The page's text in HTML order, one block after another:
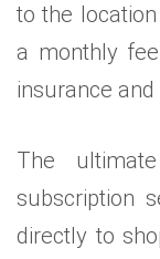
to the
a monthly
insurance
The
subscription
directly to